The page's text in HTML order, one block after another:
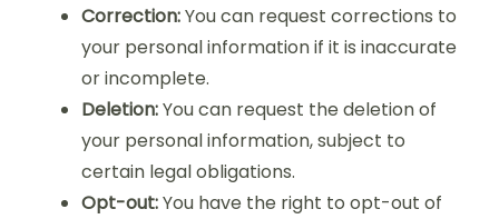
Correction:You can request corrections to
your personal information if it is inaccurate
or incomplete.
Deletion:You can request the deletion of
your personal information, subject to
certain legal obligations.
Opt-out:You have the right to opt-out of